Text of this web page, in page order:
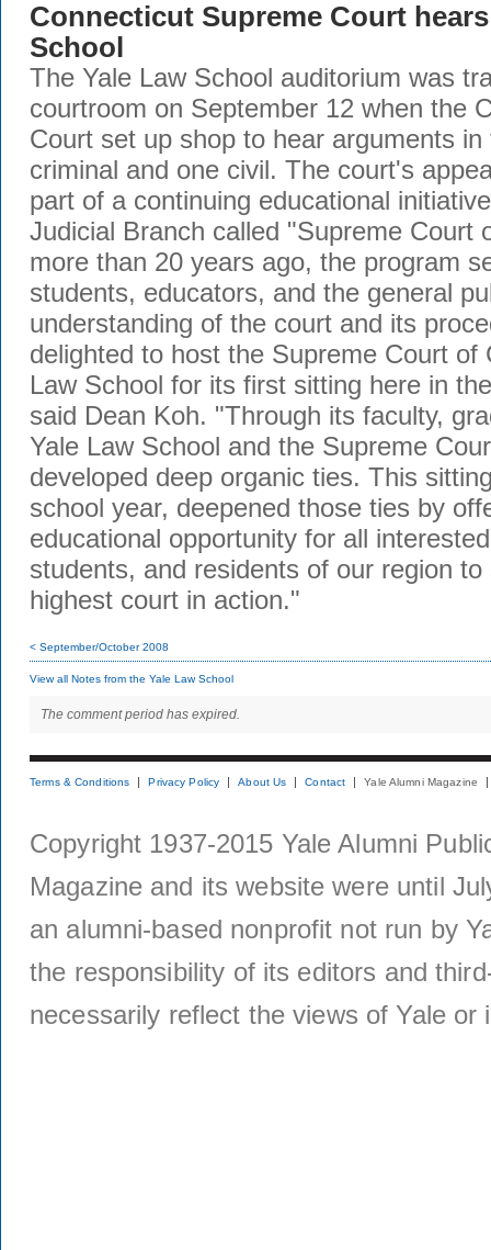
Connecticut Supreme Court
School
The Yale Law School auditorium was
courtroom on September 12 when the
Court set up shop to hear arguments
criminal and one civil. The court's
part of a continuing educational
Judicial Branch called "Supreme Court
more than 20 years ago, the program
students, educators, and the general
understanding of the court and its
delighted to host the Supreme Court of
Law School for its first sitting here in
said Dean Koh. "Through its faculty,
Yale Law School and the Supreme
developed deep organic ties. This
school year, deepened those ties by
educational opportunity for all
students, and residents of our region
highest court in action."
< September/October 2008
View all Notes from the Yale Law School
The comment period has expired.
Terms & Conditions Privacy Policy About Us Contact Yale Alumni Magazine
Copyright 1937-2015 Yale Alumni
Magazine and its website were until
an alumni-based nonprofit not run by
the responsibility of its editors and
necessarily reflect the views of Yale or